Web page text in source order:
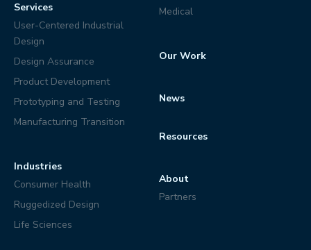
Services
User-Centered Industrial
Design
Design Assurance
Product Development
Prototyping and Testing
Manufacturing Transition
Industries
Consumer Health
Ruggedized Design
Life Sciences
Medical
Our Work
News
Resources
About
Partners